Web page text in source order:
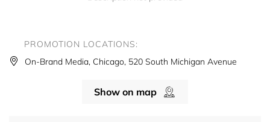
PROMOTION LOCATIONS:
On-Brand Media, Chicago, 520 South Michigan Avenue
Show on map